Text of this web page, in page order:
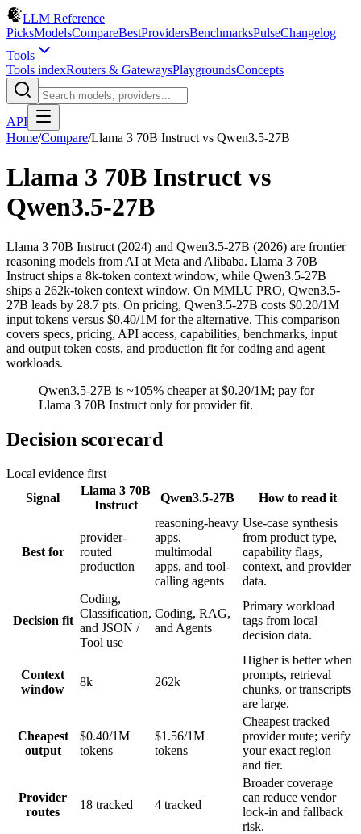
LLM Reference
PicksModelsCompareBestProvidersBenchmarksPulseChangelog
Tools
Tools indexRouters & GatewaysPlaygroundsConcepts
API
Home/Compare/Llama 3 70B Instruct vs Qwen3.5-27B
Llama 3 70B Instruct vs
Qwen3.5-27B
Llama 3 70B Instruct (2024) and Qwen3.5-27B (2026) are frontier
reasoning models from AI at Meta and Alibaba. Llama 3 70B
Instruct ships a 8k-token context window, while Qwen3.5-27B
ships a 262k-token context window. On MMLU PRO, Qwen3.5-
27B leads by 28.7 pts. On pricing, Qwen3.5-27B costs $0.20/1M
input tokens versus $0.40/1M for the alternative. This comparison
covers specs, pricing, API access, capabilities, benchmarks, input
and output token costs, and production fit for coding and agent
workloads.
Qwen3.5-27B is ~105% cheaper at $0.20/1M; pay for
Llama 3 70B Instruct only for provider fit.
Decision scorecard
Local evidence first
Signal
Llama 3 70B
Instruct
Qwen3.5-27B How to read it
Best for
provider-
routed
production
reasoning-heavy
apps,
multimodal
apps, and tool-
calling agents
Use-case synthesis
from product type,
capability flags,
context, and provider
data.
Decision fit
Coding,
Classification,
and JSON /
Tool use
Coding, RAG,
and Agents
Primary workload
tags from local
decision data.
Context
window
8k 262k
Higher is better when
prompts, retrieval
chunks, or transcripts
are large.
Cheapest
output
$0.40/1M
tokens
$1.56/1M
tokens
Cheapest tracked
provider route; verify
your exact region
and tier.
Provider
routes
18 tracked 4 tracked
Broader coverage
can reduce vendor
lock-in and fallback
risk.